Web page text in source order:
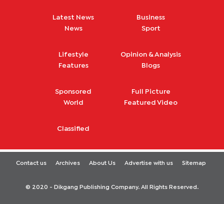
Latest News
News
Business
Sport
Lifestyle
Features
Opinion & Analysis
Blogs
Sponsored
World
Full Picture
Featured Video
Classified
Contact us Archives About Us Advertise with us Sitemap
© 2020 - Dikgang Publishing Company. All Rights Reserved.